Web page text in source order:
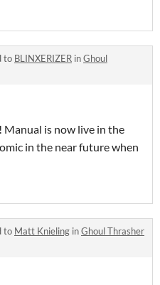
to BLINXERIZER inGhoul
Manual is now live in the
in the near future when
to Matt Knieling inGhoul Thrasher